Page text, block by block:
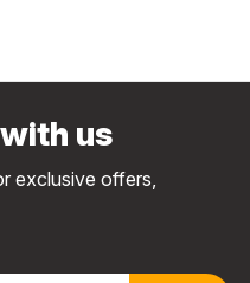
us
exclusive offers,